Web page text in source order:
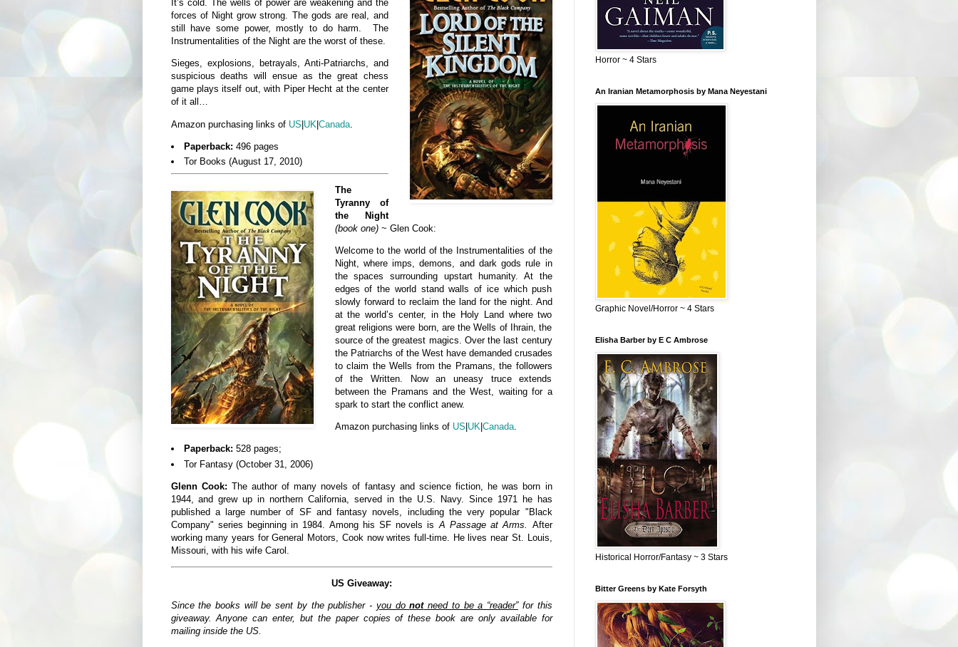
It’s cold. The wells of power are weakening and the
forces of Night grow strong. The gods are real, and
still have some power, mostly to do harm. The
Instrumentalities of the Night are the worst of these.
Sieges, explosions, betrayals, Anti-Patriarchs, and
suspicious deaths will ensue as the great chess
game plays itself out, with Piper Hecht at the center
of it all…
Amazon purchasing links of US|UK|Canada.
Paperback: 496 pages
Tor Books (August 17, 2010)
The
Tyranny of
the Night
(book one)~ Glen Cook:
Welcome to the world of the Instrumentalities of the
Night, where imps, demons, and dark gods rule in
the spaces surrounding upstart humanity. At the
edges of the world stand walls of ice which push
slowly forward to reclaim the land for the night. And
at the world’s center, in the Holy Land where two
great religions were born, are the Wells of Ihrain, the
source of the greatest magics. Over the last century
the Patriarchs of the West have demanded crusades
to claim the Wells from the Pramans, the followers
of the Written. Now an uneasy truce extends
between the Pramans and the West, waiting for a
spark to start the conflict anew.
Amazon purchasing links of US UK| Canada.
Paperback: 528 pages;
Tor Fantasy (October 31, 2006)
Glenn Cook: The author of many novels of fantasy and science fiction, he was born in
1944,
and grew up in northern California, served in the U.S. Navy. Since 1971 he has
published a large number of SF and fantasy novels, including the very popular "Black
Company" series beginning in 1984. Among his SF novels is A Passage at Arms. After
working many years for General Motors, Cook now writes full-time. He lives near St. Louis,
Missouri, with his wife Carol.
US Giveaway:
Since the books will be sent by the publisher - you donotneed to be a “reader”for this
giveaway. Anyone can enter, but the paper copies of these book are only available for
mailing inside the US.
Horror ~ 4 Stars
An Iranian Metamorphosis by Mana Neyestani
Graphic Novel/Horror ~ 4 Stars
Elisha Barber by E C Ambrose
Historical Horror/Fantasy ~ 3 Stars
Bitter Greens by Kate Forsyth